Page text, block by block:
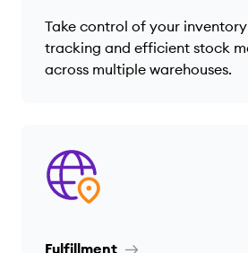
Take control of your
tracking and efficient stock
across multiple warehouses.
Fulfillment